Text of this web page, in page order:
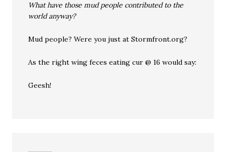
What have those mud people contributed to the
world anyway?
Mud people? Were you just at Stormfront.org?
As the right wing feces eating cur @ 16 would say:
Geesh!